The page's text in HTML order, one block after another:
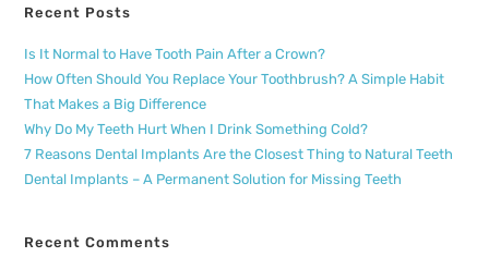
Recent Posts
Is It Normal to Have Tooth Pain After a Crown?
How Often Should You Replace Your Toothbrush? A Simple Habit
That Makes a Big Difference
Why Do My Teeth Hurt When I Drink Something Cold?
7 Reasons Dental Implants Are the Closest Thing to Natural Teeth
Dental Implants – A Permanent Solution for Missing Teeth
Recent Comments